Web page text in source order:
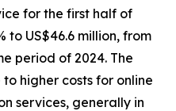
for the first half of
to US$46.6 million, from
period of 2024. The
higher costs for online
services, generally in